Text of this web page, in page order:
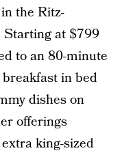
the Ritz-
Starting at $799
to an 80-minute
breakfast in bed
dishes on
offerings
king-sized